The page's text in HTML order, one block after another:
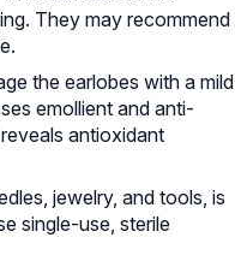
They may recommend
the earlobes with a mild
emollient and anti-
antioxidant
jewelry, and tools, is
single-use, sterile